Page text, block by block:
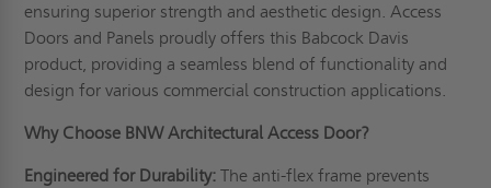
ensuring superior strength and aesthetic design. Access
Doors and Panels proudly offers this Babcock Davis
product, providing a seamless blend of functionality and
design for various commercial construction applications.
Why Choose BNW Architectural Access Door?
Engineered for Durability:The anti-flex frame prevents